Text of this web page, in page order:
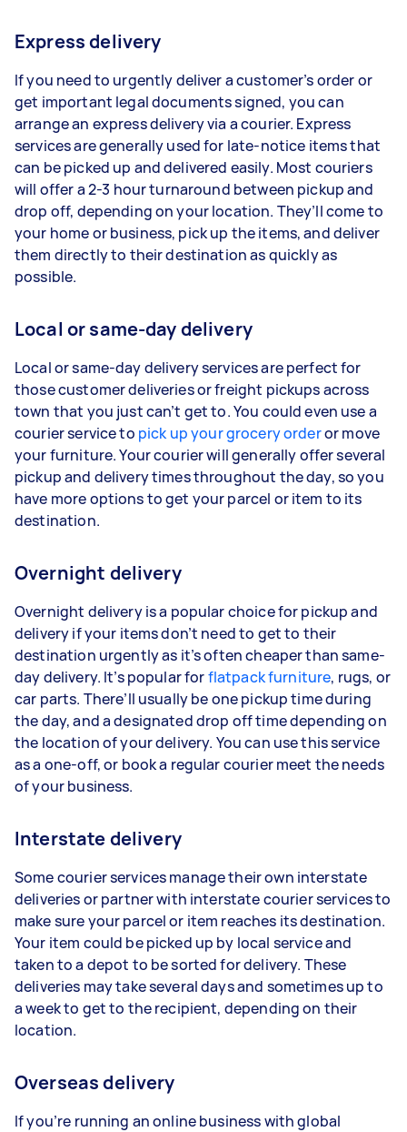
Express delivery
If you need to urgently deliver a customer’s order or
get important legal documents signed, you can
arrange an express delivery via a courier. Express
services are generally used for late-notice items that
can be picked up and delivered easily. Most couriers
will offer a 2-3 hour turnaround between pickup and
drop off, depending on your location. They’ll come to
your home or business, pick up the items, and deliver
them directly to their destination as quickly as
possible.
Local or same-day delivery
Local or same-day delivery services are perfect for
those customer deliveries or freight pickups across
town that you just can’t get to. You could even use a
courier service to pick up your grocery orderor move
your furniture. Your courier will generally offer several
pickup and delivery times throughout the day, so you
have more options to get your parcel or item to its
destination.
Overnight delivery
Overnight delivery is a popular choice for pickup and
delivery if your items don’t need to get to their
destination urgently as it’s often cheaper than same-
day delivery. It’s popular forflatpack furniture, rugs, or
car parts. There’ll usually be one pickup time during
the day, and a designated drop off time depending on
the location of your delivery. You can use this service
as a one-off, or book a regular courier meet the needs
of your business.
Interstate delivery
Some courier services manage their own interstate
deliveries or partner with interstate courier services to
make sure your parcel or item reaches its destination.
Your item could be picked up by local service and
taken to a depot to be sorted for delivery. These
deliveries may take several days and sometimes up to
a week to get to the recipient, depending on their
location.
Overseas delivery
If you’re running an online business with global